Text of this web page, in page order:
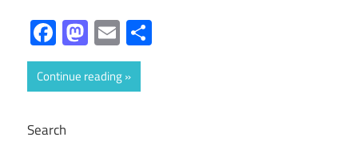
Facebook
Mastodon
Email
Continue reading
Search